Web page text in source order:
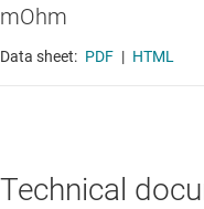
mOhm
Data sheet: PDF | HTML
Technical